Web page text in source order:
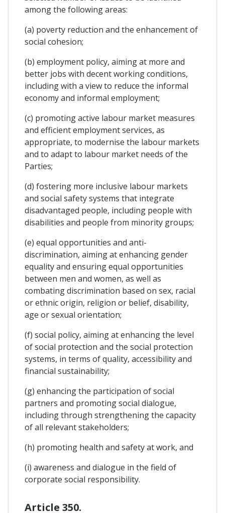
among the following areas:
(a) poverty reduction and the enhancement of
social cohesion;
(b) employment policy, aiming at more and
better jobs with decent working conditions,
including with a view to reduce the informal
economy and informal employment;
(c) promoting active labour market measures
and efficient employment services, as
appropriate, to modernise the labour markets
and to adapt to labour market needs of the
Parties;
(d) fostering more inclusive labour markets
and social safety systems that integrate
disadvantaged people, including people with
disabilities and people from minority groups;
(e) equal opportunities and anti-
discrimination, aiming at enhancing gender
equality and ensuring equal opportunities
between men and women, as well as
combating discrimination based on sex, racial
or ethnic origin, religion or belief, disability,
age or sexual orientation;
(f) social policy, aiming at enhancing the level
of social protection and the social protection
systems, in terms of quality, accessibility and
financial sustainability;
(g) enhancing the participation of social
partners and promoting social dialogue,
including through strengthening the capacity
of all relevant stakeholders;
(h) promoting health and safety at work, and
(i) awareness and dialogue in the field of
corporate social responsibility.
Article 350.